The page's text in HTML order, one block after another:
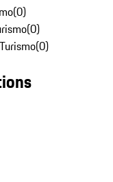
(0)
(0)
(0)